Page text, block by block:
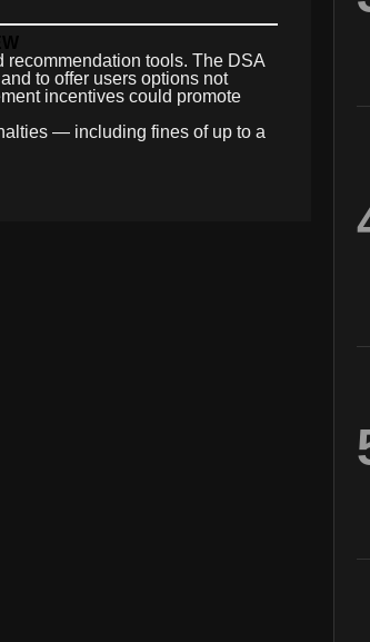
recommendation tools. The DSA
to offer users options not
incentives could promote
— including fines of up to a